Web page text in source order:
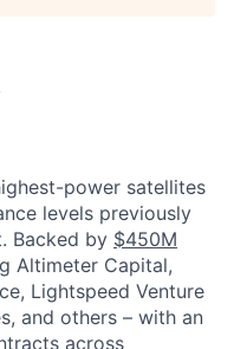
power satellites
levels previously
Backed by $450M
Altimeter Capital,
Lightspeed Venture
and others – with an
across